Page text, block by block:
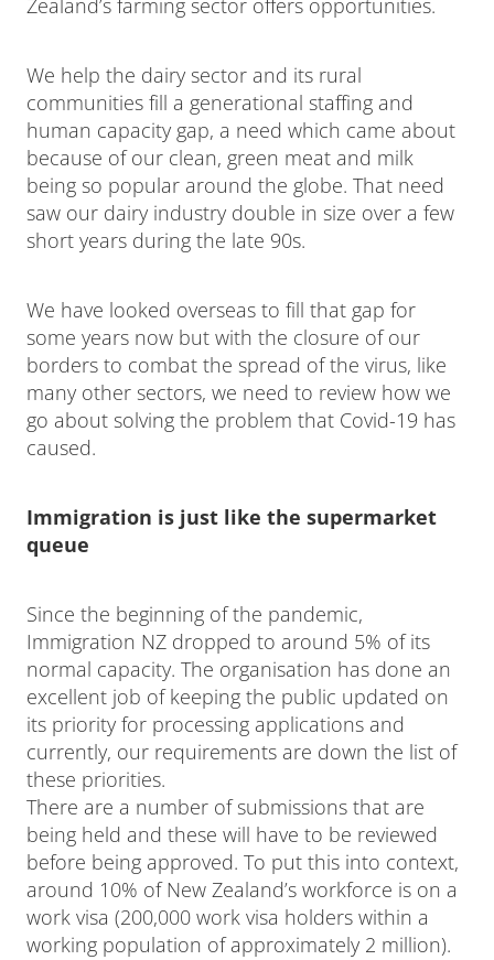
We help the dairy sector and its rural
communities fill a generational staffing and
human capacity gap, a need which came about
because of our clean, green meat and milk
being so popular around the globe. That need
saw our dairy industry double in size over a few
short years during the late 90s.
We have looked overseas to fill that gap for
some years now but with the closure of our
borders to combat the spread of the virus, like
many other sectors, we need to review how we
go about solving the problem that Covid-19 has
caused.
Immigration is just like the supermarket
queue
Since the beginning of the pandemic,
Immigration NZ dropped to around 5% of its
normal capacity. The organisation has done an
excellent job of keeping the public updated on
its priority for processing applications and
currently, our requirements are down the list of
these priorities.
There are a number of submissions that are
being held and these will have to be reviewed
before being approved. To put this into context,
around 10% of New Zealand’s workforce is on a
work visa (200,000 work visa holders within a
working population of approximately 2 million).